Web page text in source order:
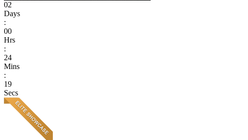
02
Days
:
00
Hrs
:
24
Mins
:
19
Secs